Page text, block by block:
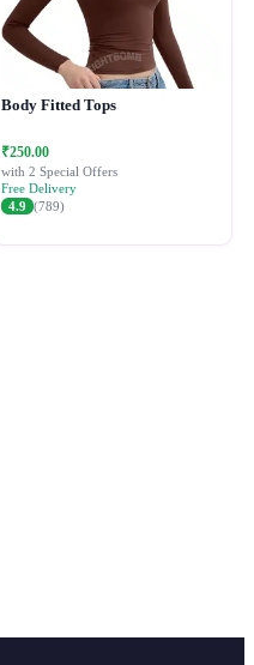
Body Fitted Tops
₹250.00
with 2 Special Offers
Free Delivery
4.9 (789)